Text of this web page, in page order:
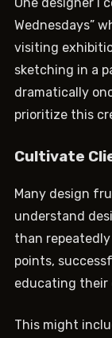
Wednesdays”
visiting
sketching in a
dramatically
prioritize this
Cultivate
Many design
understand
than
points,
educating their
This might